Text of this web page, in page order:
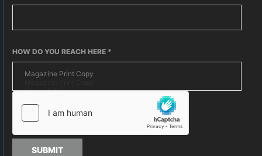
HOW DO YOU REACH HERE *
SUBMIT